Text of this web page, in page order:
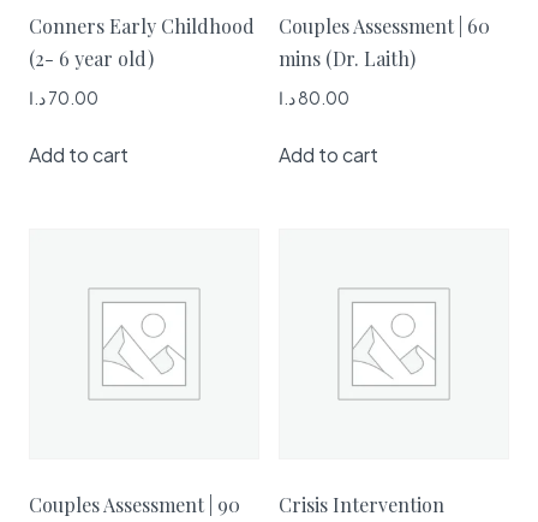
Conners Early Childhood
(2- 6 year old)
70.00د.ا
Add to cart
Couples Assessment | 60
mins (Dr. Laith)
80.00د.ا
Add to cart
Couples Assessment | 90
Crisis Intervention